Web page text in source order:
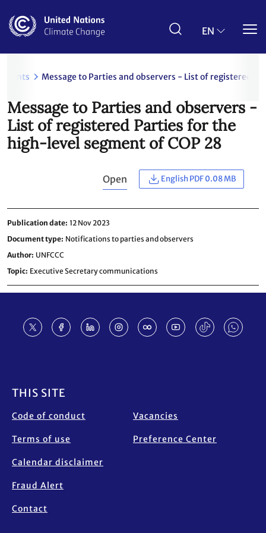
main
EN
Message to Parties and observers - List of registered
Message to Parties and observers -
List of registered Parties for the
high-level segment of COP 28
Open English PDF 0.08 MB
Publication date 12 Nov 2023
Document type Notifications to parties and observers
Author UNFCCC
Topic Executive Secretary communications
THIS SITE
Code of conduct
Terms of use
Calendar disclaimer
Fraud Alert
Contact
Vacancies
Preference Center